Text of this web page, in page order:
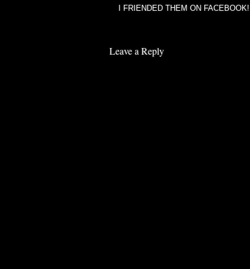
I FRIENDED THEM ON FACEBOOK!
Leave a Reply